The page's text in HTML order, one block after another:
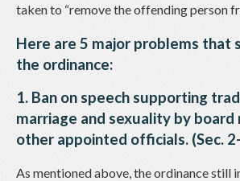
taken to “remove the offending person
Here are 5 major problems that
the ordinance:
1. Ban on speech supporting
marriage and sexuality by board
other appointed officials. (Sec.
As mentioned above, the ordinance still